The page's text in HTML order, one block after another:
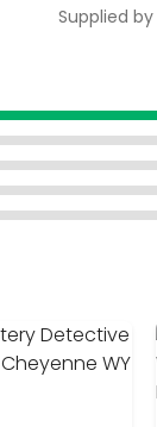
Supplied by